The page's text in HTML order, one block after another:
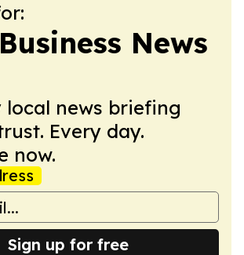
News
local news briefing
Every day.
now.
Sign up for free